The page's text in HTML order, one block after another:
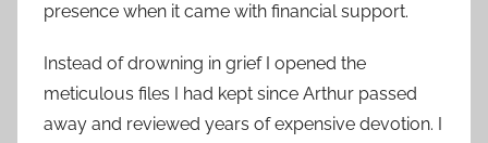
presence when it came with financial support.
Instead of drowning in grief I opened the
meticulous files I had kept since Arthur passed
away and reviewed years of expensive devotion. I